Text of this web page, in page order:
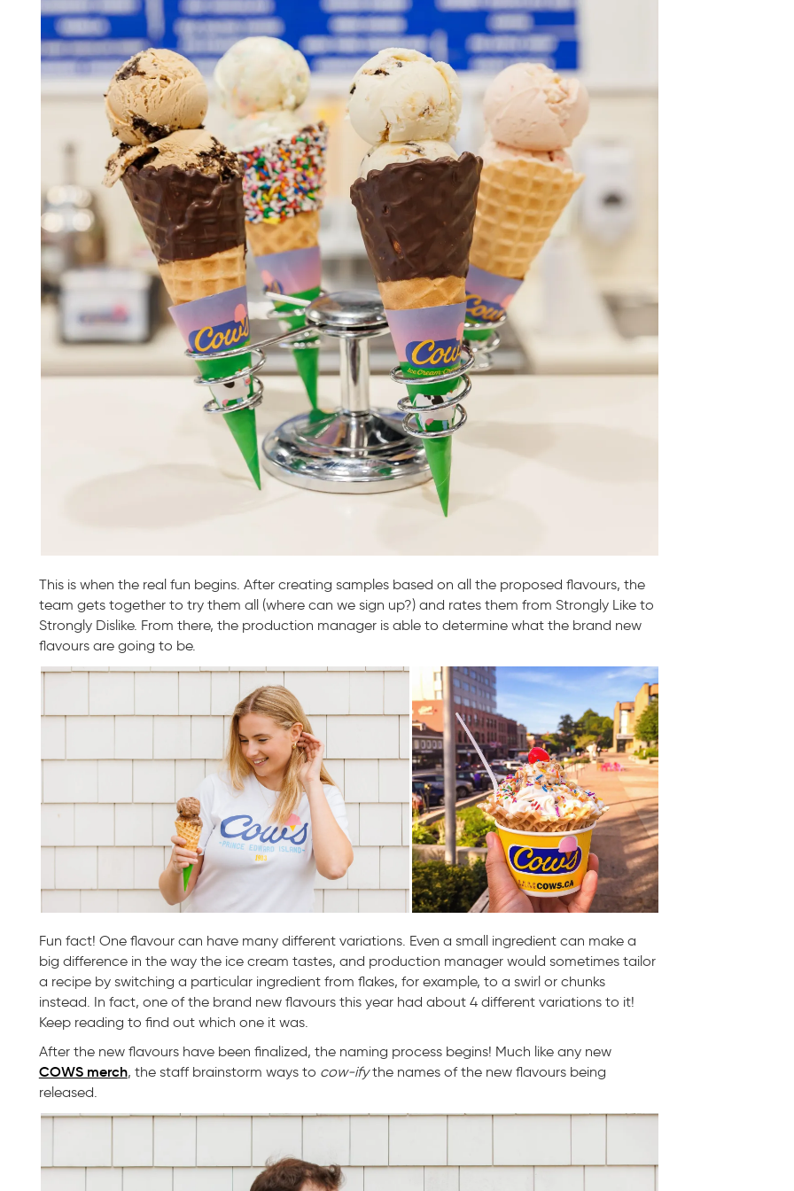
This is when the real fun begins. After creating samples based on all the proposed flavours, the
team gets together to try them all (where can we sign up?) and rates them from Strongly Like to
Strongly Dislike. From there, the production manager is able to determine what the brand new
flavours are going to be.
Fun fact! One flavour can have many different variations. Even a small ingredient can make a
big difference in the way the ice cream tastes, and production manager would sometimes tailor
a recipe by switching a particular ingredient from flakes, for example, to a swirl or chunks
instead. In fact, one of the brand new flavours this year had about 4 different variations to it!
Keep reading to find out which one it was.
After the new flavours have been finalized, the naming process begins! Much like any new
COWS merch, the staff brainstorm ways to cow-ifythe names of the new flavours being
released.